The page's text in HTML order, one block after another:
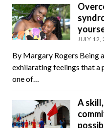
JULY 12,
By Margary Rogers Being
exhilarating feelings that a
one of…
A